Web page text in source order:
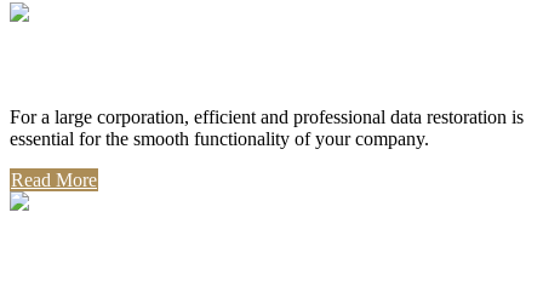
For a large corporation, efficient and professional data restoration is
essential for the smooth functionality of your company.
Read More